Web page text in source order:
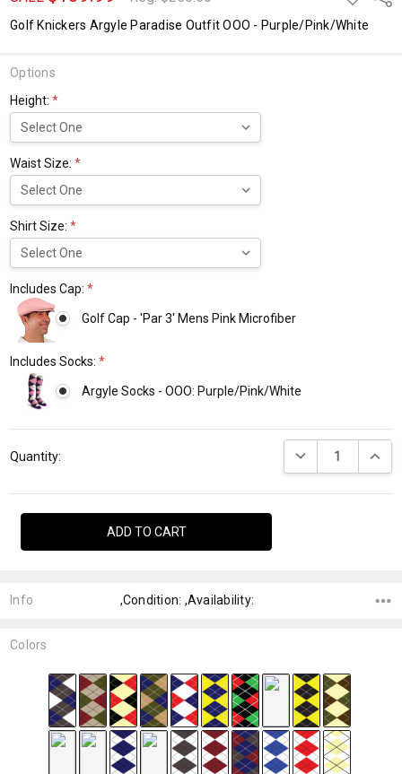
TO
WISH
LIST
Golf Knickers Argyle Paradise Outfit OOO - Purple/Pink/White
Options
Height:*
Waist Size:*
Shirt Size:*
Includes Cap:*
Golf Cap - 'Par 3' Mens Pink Microfiber
Includes Socks:*
Argyle Socks - OOO: Purple/Pink/White
Current
Stock:
Quantity: DECREASE
Info ,Condition: ,Availability:
Colors